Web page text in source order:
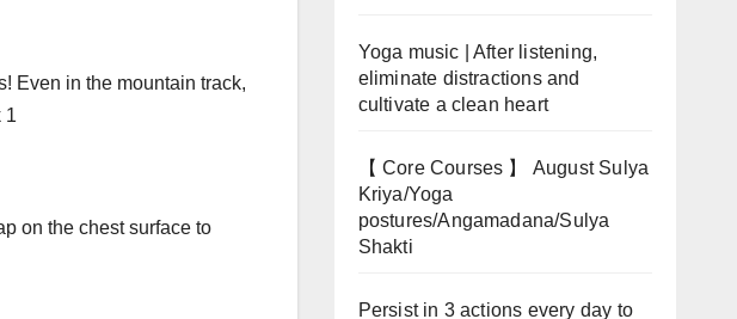
Even in the mountain track,
1
on the chest surface to
Yoga music | After listening,
eliminate distractions and
cultivate a clean heart
【 Core Courses 】 August Sulya
Kriya/Yoga
postures/Angamadana/Sulya
Shakti
Persist in 3 actions every day to